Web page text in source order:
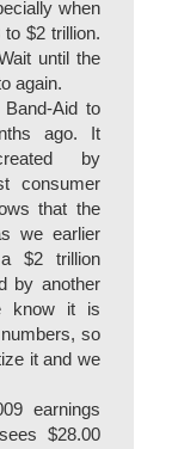
when
$2 trillion.
until the
again.
Aid to
ago. It
by
consumer
that the
we earlier
$2 trillion
by another
know it is
so
it and we
earnings
$28.00